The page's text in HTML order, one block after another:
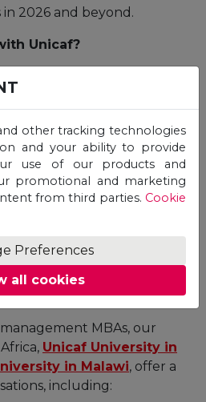
2026 and beyond.
Unicaf?
range of
to equip students with the
navigate their
internationally
collaboration with our
in the UK and Africa.
UK partner universities,
Londonand theUniversity
MBAs, our
Unicaf University in
in Malawi, offer a
including:
other tracking technologies
and your ability to provide
use of our products and
promotional and marketing
from third parties. Cookie
Preferences
all cookies